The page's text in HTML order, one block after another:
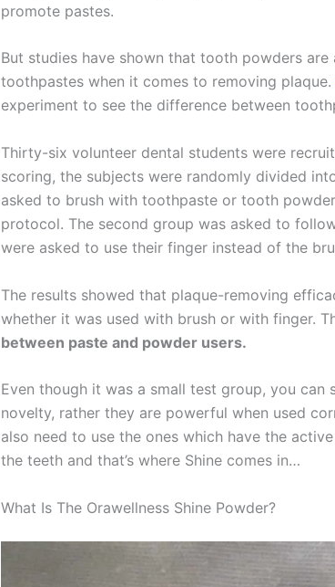
promote pastes.
But studies have shown that tooth powders
toothpastes when it comes to removing plaque.
experiment to see the difference between
Thirty-six volunteer dental students were
scoring, the subjects were randomly divided
asked to brush with toothpaste or tooth
protocol. The second group was asked to
were asked to use their finger instead of the
The results showed that plaque-removing
whether it was used with brush or with finger.
between paste and powder users.
Even though it was a small test group, you
novelty, rather they are powerful when used
also need to use the ones which have the
the teeth and that’s where Shine comes in…
What Is The Orawellness Shine Powder?